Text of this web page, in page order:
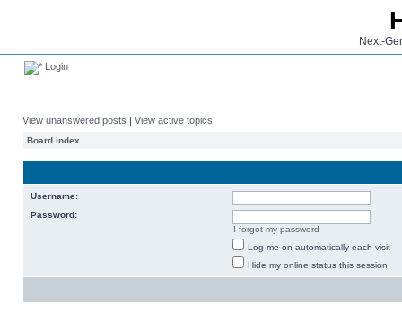
Next-
Login
View unanswered posts | View active topics
Board index
Username:
Password:
I forgot my password
Log me on automatically each visit
Hide my online status this session